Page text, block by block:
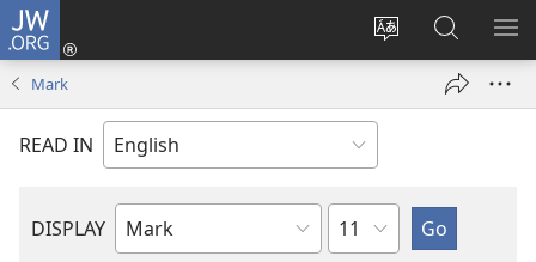
JW.ORG
Change
language
Log
window)
Search
JW.ORG
Mark
READ IN
DISPLAY
Bible
Chapter